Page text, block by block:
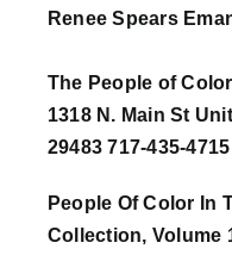
Background
Contact Us
Renee Spears
The People of
1318 N. Main St
29483 717-435-4715
People Of Color In
Collection, Volume